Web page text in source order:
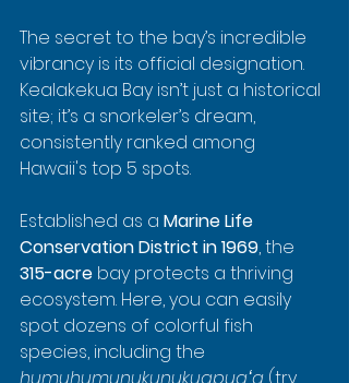
The secret to the bay’s incredible
vibrancy is its official designation.
Kealakekua Bay isn’t just a historical
site; it’s a snorkeler’s dream,
consistently ranked among
Hawaii's top 5 spots.
Established as a Marine Life
Conservation District in 1969, the
315-acre bay protects a thriving
ecosystem. Here, you can easily
spot dozens of colorful fish
species, including the
humuhumunukunukuapuaʻa (try